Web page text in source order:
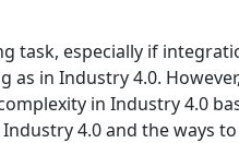
task, especially if
in Industry 4.0.
in Industry 4.0
4.0 and the ways